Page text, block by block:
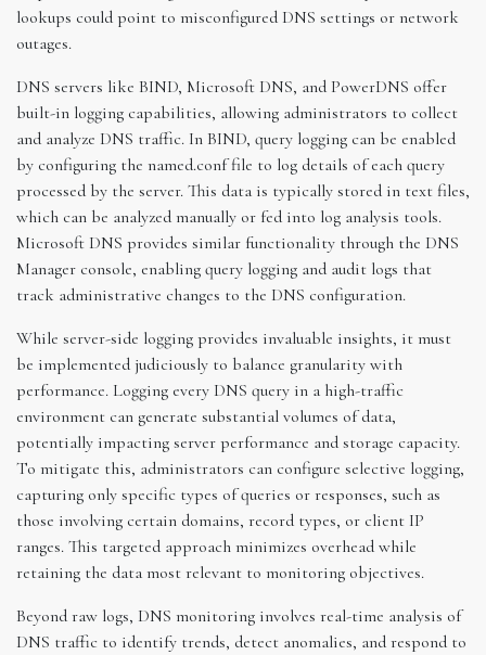
lookups could point to misconfigured DNS settings or network
outages.
DNS servers like BIND, Microsoft DNS, and PowerDNS offer
built-in logging capabilities, allowing administrators to collect
and analyze DNS traffic. In BIND, query logging can be enabled
by configuring the named.conf file to log details of each query
processed by the server. This data is typically stored in text files,
which can be analyzed manually or fed into log analysis tools.
Microsoft DNS provides similar functionality through the DNS
Manager console, enabling query logging and audit logs that
track administrative changes to the DNS configuration.
While server-side logging provides invaluable insights, it must
be implemented judiciously to balance granularity with
performance. Logging every DNS query in a high-traffic
environment can generate substantial volumes of data,
potentially impacting server performance and storage capacity.
To mitigate this, administrators can configure selective logging,
capturing only specific types of queries or responses, such as
those involving certain domains, record types, or client IP
ranges. This targeted approach minimizes overhead while
retaining the data most relevant to monitoring objectives.
Beyond raw logs, DNS monitoring involves real-time analysis of
DNS traffic to identify trends, detect anomalies, and respond to